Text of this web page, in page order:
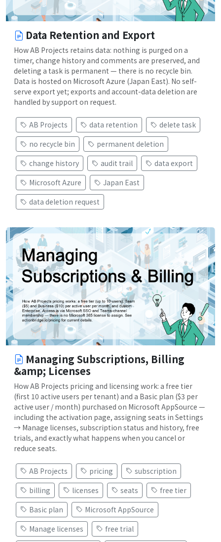
Data Retention and Export
How AB Projects retains data: nothing is purged on a
timer, change history and comments are preserved, and
deleting a task is permanent — there is no recycle bin.
Data is hosted on Microsoft Azure (Japan East). No self-
serve export yet; exports and account-data deletion are
handled by support on request.
AB Projects data retention
delete task
no recycle bin
permanent deletion
change history
audit trail
data export
Microsoft Azure
Japan East
data deletion request
Managing Subscriptions, Billing
&amp; Licenses
How AB Projects pricing and licensing work: a free tier
(first 10 active users per tenant) and a Basic plan ($3 per
active user / month) purchased on Microsoft AppSource —
including the activation page, assigning seats in Settings
→ Manage licenses, subscription status and history, free
trials, and exactly what happens when you cancel or
reduce seats.
AB Projects pricing
subscription
billing
licenses seats
free tier
Basic plan
Microsoft AppSource
Manage licenses
free trial